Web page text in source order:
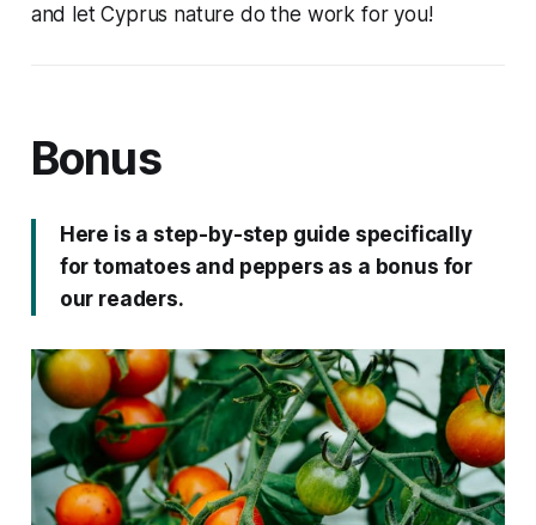
and let Cyprus nature do the work for you!
Bonus
Here is a step-by-step guide specifically
for tomatoes and peppers as a bonus for
our readers.